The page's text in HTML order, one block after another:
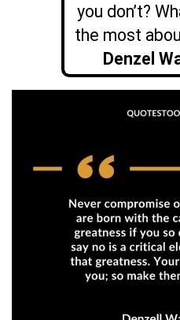
you don’t?
the most
Denzel